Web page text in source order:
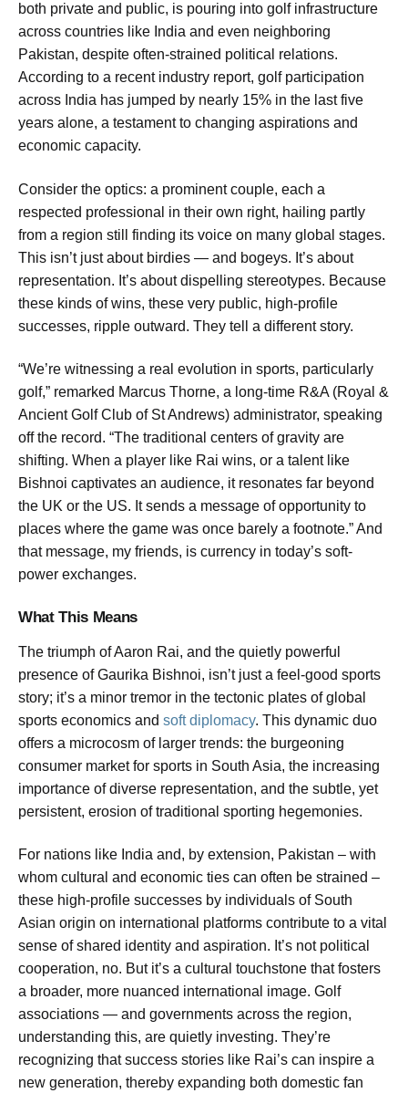
both private and public, is pouring into golf infrastructure
across countries like India and even neighboring
Pakistan, despite often-strained political relations.
According to a recent industry report, golf participation
across India has jumped by nearly 15% in the last five
years alone, a testament to changing aspirations and
economic capacity.
Consider the optics: a prominent couple, each a
respected professional in their own right, hailing partly
from a region still finding its voice on many global stages.
This isn’t just about birdies — and bogeys. It’s about
representation. It’s about dispelling stereotypes. Because
these kinds of wins, these very public, high-profile
successes, ripple outward. They tell a different story.
“We’re witnessing a real evolution in sports, particularly
golf,” remarked Marcus Thorne, a long-time R&A (Royal &
Ancient Golf Club of St Andrews) administrator, speaking
off the record. “The traditional centers of gravity are
shifting. When a player like Rai wins, or a talent like
Bishnoi captivates an audience, it resonates far beyond
the UK or the US. It sends a message of opportunity to
places where the game was once barely a footnote.” And
that message, my friends, is currency in today’s soft-
power exchanges.
What This Means
The triumph of Aaron Rai, and the quietly powerful
presence of Gaurika Bishnoi, isn’t just a feel-good sports
story; it’s a minor tremor in the tectonic plates of global
sports economics and soft diplomacy. This dynamic duo
offers a microcosm of larger trends: the burgeoning
consumer market for sports in South Asia, the increasing
importance of diverse representation, and the subtle, yet
persistent, erosion of traditional sporting hegemonies.
For nations like India and, by extension, Pakistan – with
whom cultural and economic ties can often be strained –
these high-profile successes by individuals of South
Asian origin on international platforms contribute to a vital
sense of shared identity and aspiration. It’s not political
cooperation, no. But it’s a cultural touchstone that fosters
a broader, more nuanced international image. Golf
associations — and governments across the region,
understanding this, are quietly investing. They’re
recognizing that success stories like Rai’s can inspire a
new generation, thereby expanding both domestic fan